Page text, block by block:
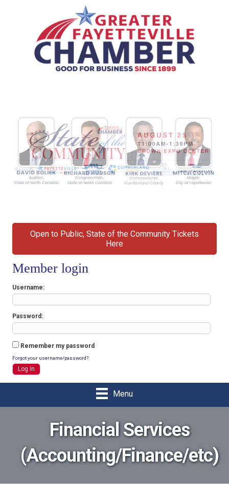
Open to Public, State of the Community Tickets
Here
Member login
Username
Password
Remember my password
Forgot your username/password?
Menu
Financial Services
(Accounting/Finance/etc)